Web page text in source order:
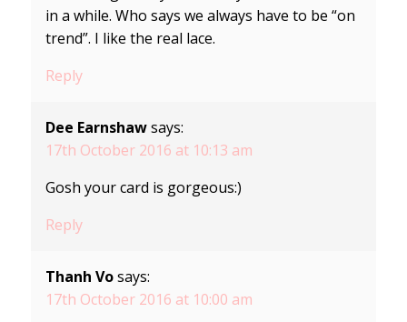
in a while. Who says we always have to be “on
trend”. I like the real lace.
Reply
Dee Earnshaw says:
17th October 2016 at 10:13 am
Gosh your card is gorgeous:)
Reply
Thanh Vo says:
17th October 2016 at 10:00 am